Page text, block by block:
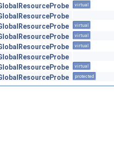
virtual
virtual
virtual
virtual
virtual
protected